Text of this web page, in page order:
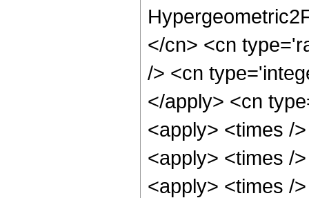
</cn> <cn
/> <cn
</apply> <cn
<apply> <times /
<apply> <times /
<apply> <times /